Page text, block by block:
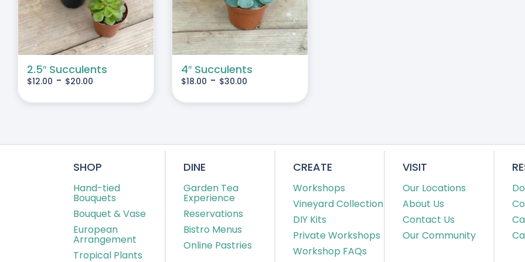
2.5″ Succulents
$12.00 - $20.00
MULTIPLE
VARIANTS.
THE
OPTIONS
CHOSEN
4″ Succulents
$18.00 - $30.00
SHOP
Hand-tied
Bouquets
Bouquet & Vase
European
Arrangement
Tropical Plants
DINE
Garden Tea
Experience
Reservations
Bistro Menus
Online Pastries
CREATE
Workshops
Vineyard Collection
DIY Kits
Private Workshops
Workshop FAQs
VISIT
Our Locations
About Us
Contact Us
Our Community